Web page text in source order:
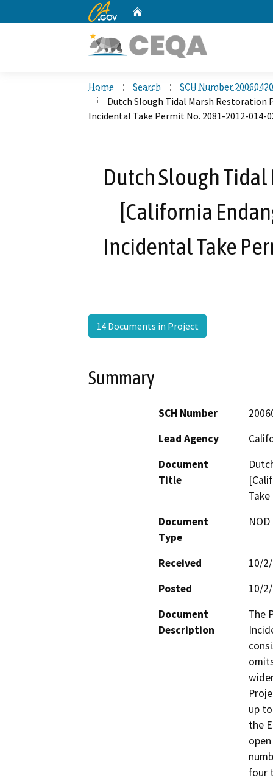
CA.gov
Home Search
SCH Number
Dutch Slough Tidal Marsh Restoration
Incidental Take Permit No. 2081-2012-014-
Dutch Slough
[California
Incidental Take
14 Documents in Project
Summary
SCH Number
Lead Agency
Document
Title
Document
Type
Received
10/
Posted
10/
Document
Description
The
up
the
four